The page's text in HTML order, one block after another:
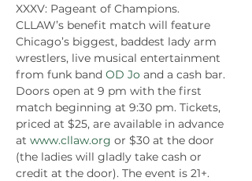
XXXV: Pageant of Champions.
CLLAW’s benefit match will feature
Chicago’s biggest, baddest lady arm
wrestlers, live musical entertainment
from funk band OD Jo and a cash bar.
Doors open at 9 pm with the first
match beginning at 9:30 pm. Tickets,
priced at $25, are available in advance
at www.cllaw.org or $30 at the door
(the ladies will gladly take cash or
credit at the door). The event is 21+.